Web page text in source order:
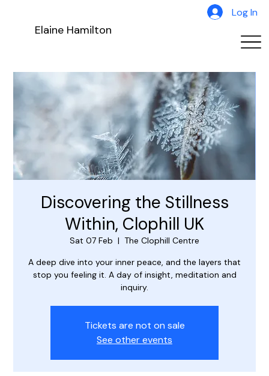
Elaine Hamilton
Log In
Discovering the Stillness
Within, Clophill UK
Sat 07 Feb
  |
The Clophill Centre
A deep dive into your inner peace, and the layers that
stop you feeling it. A day of insight, meditation and
inquiry.
Tickets are not on sale
See other events